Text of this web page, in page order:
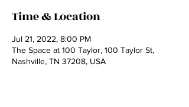
Time & Location
Jul 21, 2022, 8:00 PM
The Space at 100 Taylor, 100 Taylor St,
Nashville, TN 37208, USA